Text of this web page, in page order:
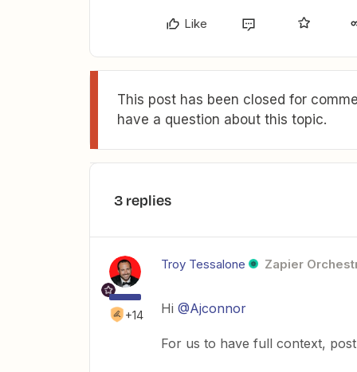
Like
This post has been closed for
have a question about this topic.
3 replies
+14
Troy Tessalone Zapier
Hi @Ajconnor
For us to have full context,